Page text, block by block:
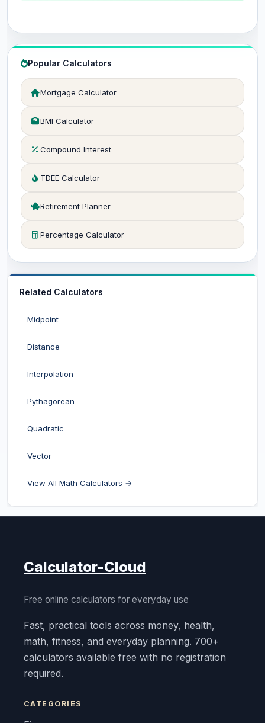
Popular Calculators
Mortgage Calculator
BMI Calculator
Compound Interest
TDEE Calculator
Retirement Planner
Percentage Calculator
Related Calculators
Midpoint
Distance
Interpolation
Pythagorean
Quadratic
Vector
View All Math Calculators →
Calculator-Cloud
Free online calculators for everyday use
Fast, practical tools across money, health,
math, fitness, and everyday planning. 700+
calculators available free with no registration
required.
CATEGORIES